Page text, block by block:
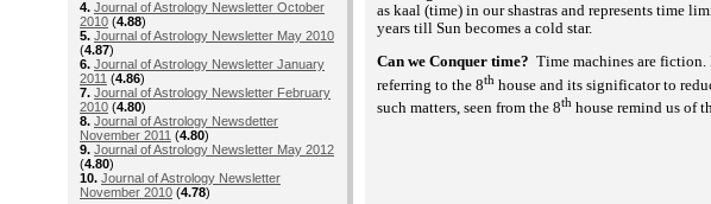
4. Journal of Astrology Newsletter October
2010 (4.88)
5. Journal of Astrology Newsletter May 2010
(4.87)
6. Journal of Astrology Newsletter January
2011 (4.86)
7. Journal of Astrology Newsletter February
2010 (4.80)
8. Journal of Astrology Newsdetter
November 2011 (4.80)
9. Journal of Astrology Newsletter May 2012
(4.80)
10. Journal of Astrology Newsletter
November 2010 (4.78)
as kaal (time) in ourshastras and represents time
years till Sun becomes a cold star.
Can we Conquer time? Time machines are
referring to the 8th house and its significator to
such matters, seen from the 8th house remind us of